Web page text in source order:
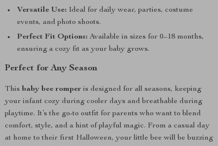
Versatile Use: Ideal for daily wear, parties, costume
events, and photo shoots.
Perfect Fit Options: Available in sizes for 0–18 months,
ensuring a cozy fit as your baby grows.
Perfect for Any Season
This baby bee romper is designed for all seasons, keeping
your infant cozy during cooler days and breathable during
playtime. It’s the go-to outfit for parents who want to blend
comfort, style, and a hint of playful magic. From a casual day
at home to their first Halloween, your little bee will be buzzing